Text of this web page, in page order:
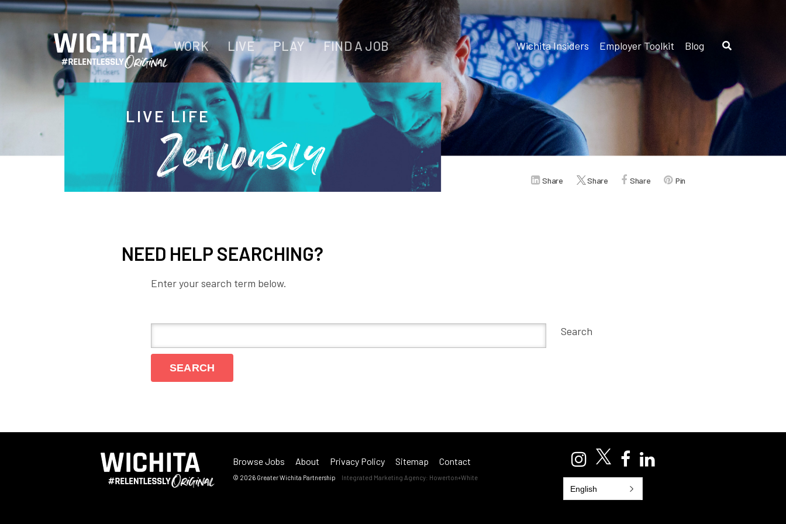
WORK LIVE PLAY FIND A JOB Wichita Insiders Employer Toolkit Blog
WORK
LIVE
PLAY
FIND YOUR
LIVE LIFE
Zealously Share Share Share Pin
NEED HELP SEARCHING?
Enter your search term below.
Search
English
Browse Jobs About Privacy Policy Sitemap Contact
© 2026 Greater Wichita Partnership Integrated Marketing Agency: Howerton+White